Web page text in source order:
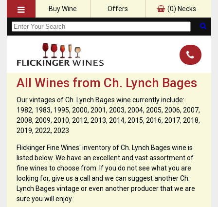
Buy Wine Offers (0) Necks
All Wines from Ch. Lynch Bages
Our vintages of Ch. Lynch Bages wine currently include:
1982, 1983, 1995, 2000, 2001, 2003, 2004, 2005, 2006, 2007,
2008, 2009, 2010, 2012, 2013, 2014, 2015, 2016, 2017, 2018,
2019, 2022, 2023
Flickinger Fine Wines' inventory of Ch. Lynch Bages wine is
listed below. We have an excellent and vast assortment of
fine wines to choose from. If you do not see what you are
looking for, give us a call and we can suggest another Ch.
Lynch Bages vintage or even another producer that we are
sure you will enjoy.